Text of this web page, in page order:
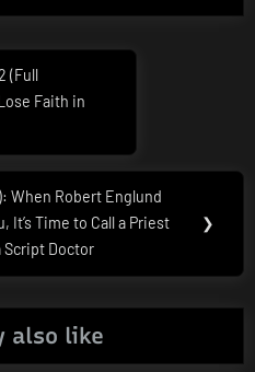
(Full
Faith in
When Robert Englund
It’s Time to Call a Priest
Script Doctor
❯
also like